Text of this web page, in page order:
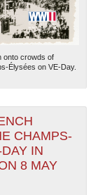
onto crowds of
Élysées on VE-Day.
CHAMPS-
IN
8 MAY